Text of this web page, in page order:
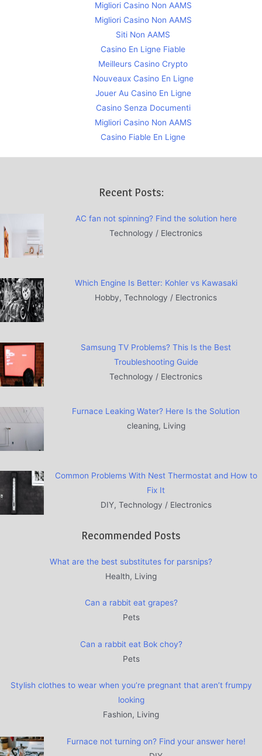
Migliori Casino Non AAMS
Migliori Casino Non AAMS
Siti Non AAMS
Casino En Ligne Fiable
Meilleurs Casino Crypto
Nouveaux Casino En Ligne
Jouer Au Casino En Ligne
Casino Senza Documenti
Migliori Casino Non AAMS
Casino Fiable En Ligne
Recent Posts:
AC fan not spinning? Find the solution here
Technology / Electronics
Which Engine Is Better: Kohler vs Kawasaki
Hobby, Technology / Electronics
Samsung TV Problems? This Is the Best
Troubleshooting Guide
Technology / Electronics
Furnace Leaking Water? Here Is the Solution
cleaning, Living
Common Problems With Nest Thermostat and How to
Fix It
DIY, Technology / Electronics
Recommended Posts
What are the best substitutes for parsnips?
Health, Living
Can a rabbit eat grapes?
Pets
Can a rabbit eat Bok choy?
Pets
Stylish clothes to wear when you’re pregnant that aren’t frumpy
looking
Fashion, Living
Furnace not turning on? Find your answer here!